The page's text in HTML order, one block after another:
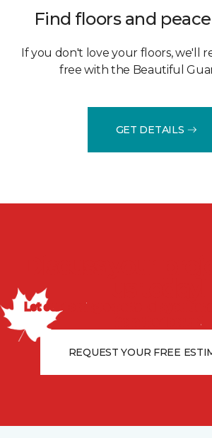
Find floors and
If you don't love your floors, we'll
free with the Beautiful
GET DETAILS
Let our flooring experts help you
from the floor up!
REQUEST YOUR FREE